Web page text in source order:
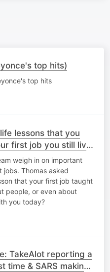
top hits)
top hits
lessons that you
first job you still live
weigh in on important
jobs. Thomas asked
that your first job taught
people, or even about
you today?
TakeAlot reporting a
time & ⁠SARS making